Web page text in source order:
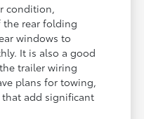
condition,
rear folding
windows to
It is also a good
trailer wiring
plans for towing,
that add significant